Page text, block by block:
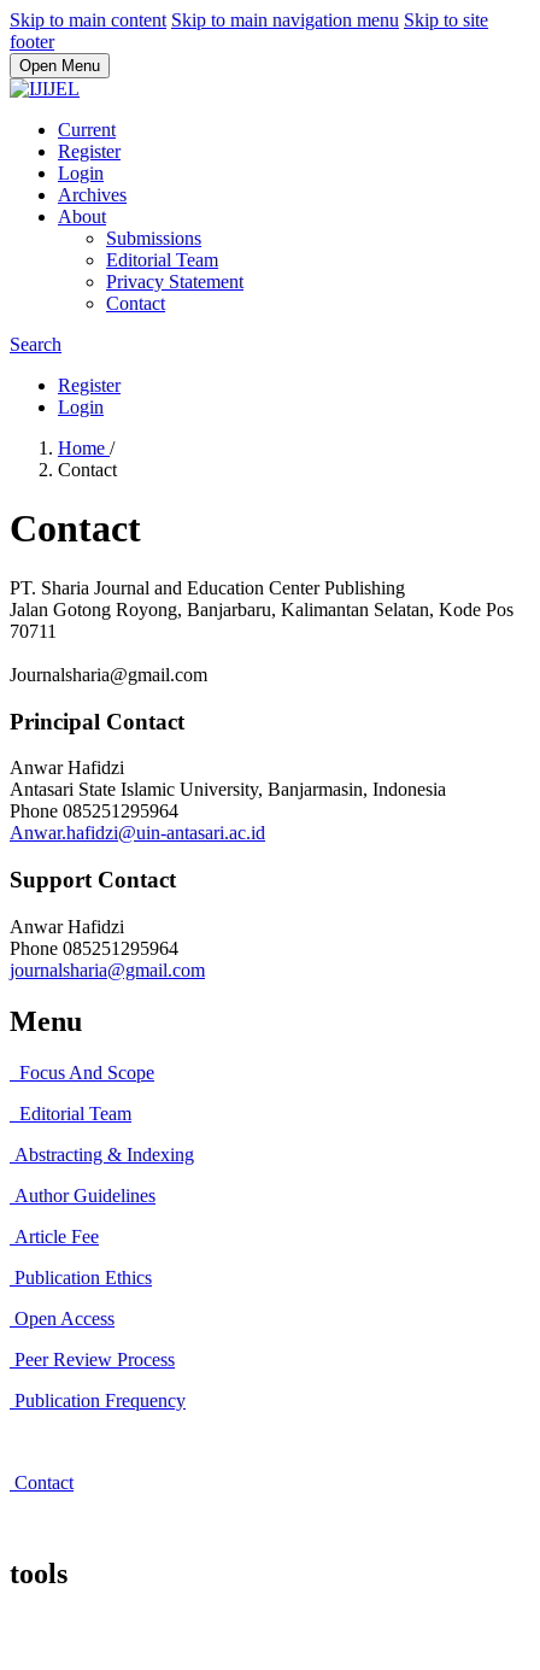
Skip to main content Skip to main navigation menu Skip to site
footer
Open Menu
Current
Register
Login
Archives
About
Submissions
Editorial Team
Privacy Statement
Contact
Search
Register
Login
Home /
Contact
Contact
PT. Sharia Journal and Education Center Publishing
Jalan Gotong Royong, Banjarbaru, Kalimantan Selatan, Kode Pos
70711
Journalsharia@gmail.com
Principal Contact
Anwar Hafidzi
Antasari State Islamic University, Banjarmasin, Indonesia
Phone 085251295964
Anwar.hafidzi@uin-antasari.ac.id
Support Contact
Anwar Hafidzi
Phone 085251295964
journalsharia@gmail.com
Menu
Focus And Scope
Editorial Team
Abstracting & Indexing
Author Guidelines
Article Fee
Publication Ethics
Open Access
Peer Review Process
Publication Frequency
Contact
tools